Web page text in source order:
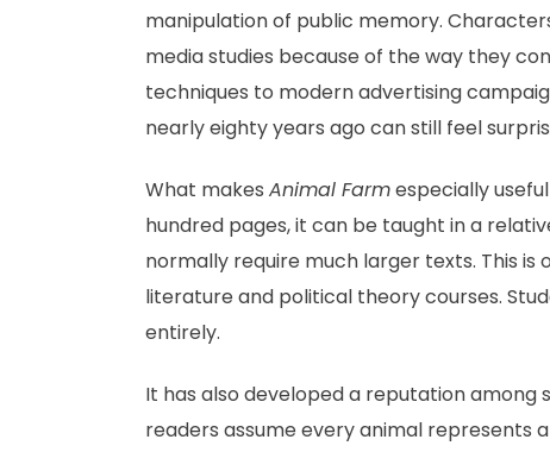
manipulation of public memory.
media studies because of the way they
techniques to modern advertising
nearly eighty years ago can still feel
What makes Animal Farmespecially
hundred pages, it can be taught in a
normally require much larger texts. This
literature and political theory courses.
entirely.
It has also developed a reputation
readers assume every animal represents